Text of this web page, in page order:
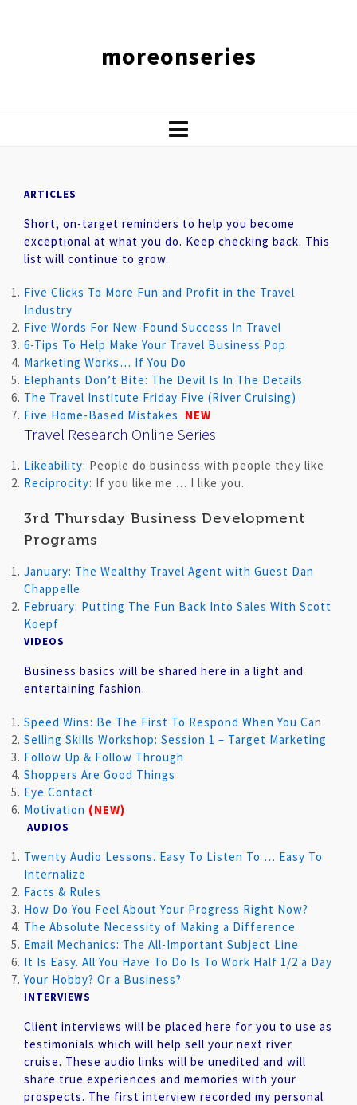
moreonseries
ARTICLES
Short, on-target reminders to help you become
exceptional at what you do. Keep checking back. This
list will continue to grow.
Five Clicks To More Fun and Profit in the Travel
Industry
Five Words For New-Found Success In Travel
6-Tips To Help Make Your Travel Business Pop
Marketing Works… If You Do
Elephants Don’t Bite: The Devil Is In The Details
The Travel Institute Friday Five (River Cruising)
Five Home-Based Mistakes NEW
Travel Research Online Series
Likeability: People do business with people they like
Reciprocity: If you like me … I like you.
3rd Thursday Business Development
Programs
January: The Wealthy Travel Agent with Guest Dan
Chappelle
February: Putting The Fun Back Into Sales With Scott
Koepf
VIDEOS
Business basics will be shared here in a light and
entertaining fashion.
Speed Wins: Be The First To Respond When You Can
Selling Skills Workshop: Session 1 – Target Marketing
Follow Up & Follow Through
Shoppers Are Good Things
Eye Contact
Motivation (NEW)
AUDIOS
Twenty Audio Lessons. Easy To Listen To … Easy To
Internalize
Facts & Rules
How Do You Feel About Your Progress Right Now?
The Absolute Necessity of Making a Difference
Email Mechanics: The All-Important Subject Line
It Is Easy. All You Have To Do Is To Work Half 1/2 a Day
Your Hobby? Or a Business?
INTERVIEWS
Client interviews will be placed here for you to use as
testimonials which will help sell your next river
cruise. These audio links will be unedited and will
share true experiences and memories with your
prospects. The first interview recorded my personal